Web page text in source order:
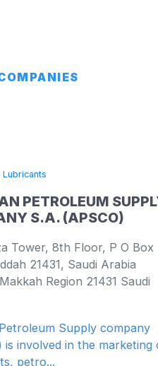
Lubricants
PETROLEUM
S.A. (APSCO)
Tower, 8th Floor, P O Box
21431, Saudi Arabia
Region 21431 Saudi
Supply company
is involved in the marketing
petro...